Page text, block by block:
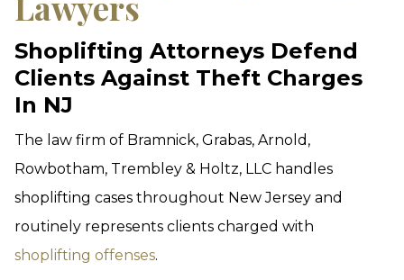
Shoplifting Attorneys Defend
Clients Against Theft Charges
In NJ
The law firm of Bramnick, Grabas, Arnold,
Rowbotham, Trembley & Holtz, LLC handles
shoplifting cases throughout New Jersey and
routinely represents clients charged with
shoplifting offenses.